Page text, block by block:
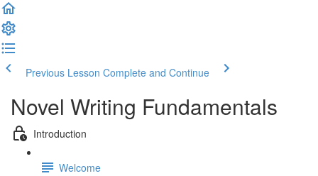
Previous Lesson Complete and Continue
Novel Writing Fundamentals
Introduction
Welcome